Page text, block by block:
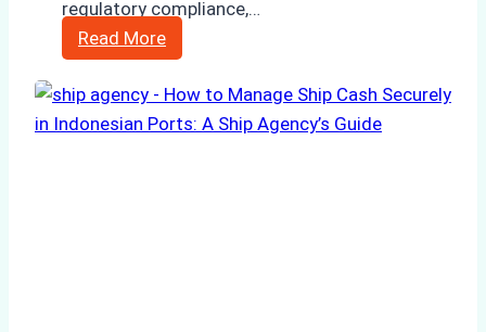
regulatory compliance,…
Read MoreCase
Study:
Efficient
STS